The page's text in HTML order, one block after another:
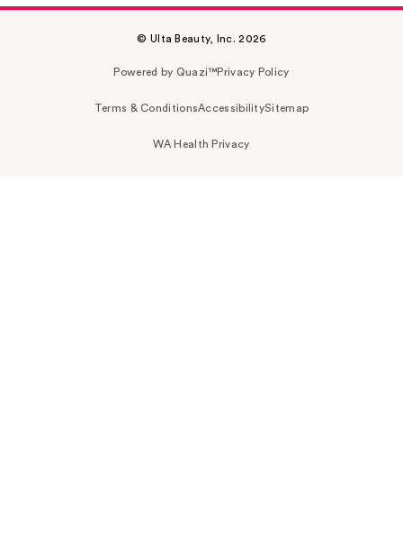
© Ulta Beauty, Inc. 2026
Powered by Quazi™Privacy Policy
Terms & ConditionsAccessibilitySitemap
WA Health Privacy